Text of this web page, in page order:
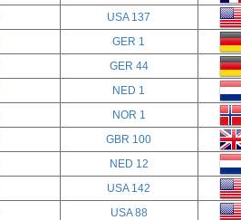
USA 137
GER 1
GER 44
NED 1
NOR 1
GBR 100
NED 12
USA 142
USA 88